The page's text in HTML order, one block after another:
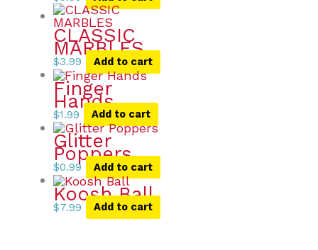
CLASSIC
MARBLES
$3.99 Add to cart
Finger
Hands
$1.99 Add to cart
Glitter
Poppers
$0.99 Add to cart
Koosh Ball
$7.99 Add to cart